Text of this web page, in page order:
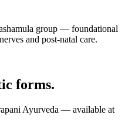
group — foundational
and post-natal care.
forms.
Ayurveda — available at